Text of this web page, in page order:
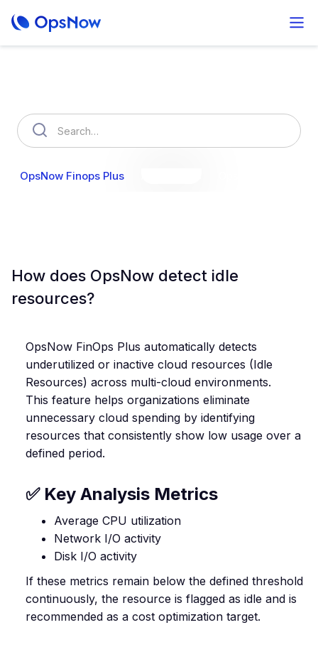
OpsNow Finops Plus
How does OpsNow detect idle
resources?
OpsNow FinOps Plus automatically detects
underutilized or inactive cloud resources (Idle
Resources) across multi-cloud environments.
This feature helps organizations eliminate
unnecessary cloud spending by identifying
resources that consistently show low usage over a
defined period.
✅ Key Analysis Metrics
Average CPU utilization
Network I/O activity
Disk I/O activity
If these metrics remain below the defined threshold
continuously, the resource is flagged as idle and is
recommended as a cost optimization target.